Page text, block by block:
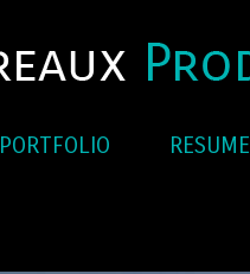
PORTFOLIO RESUME